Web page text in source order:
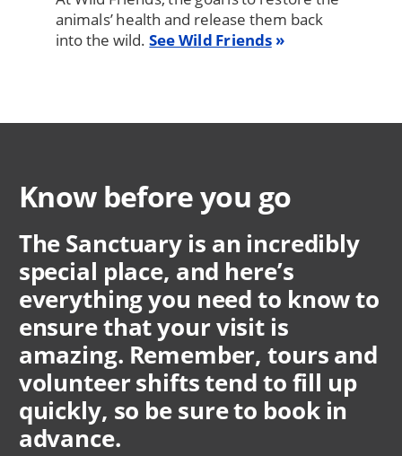
animals’ health and release them back
into the wild.See Wild Friends
Know before you go
The Sanctuary is an incredibly
special place, and here’s
everything you need to know to
ensure that your visit is
amazing. Remember, tours and
volunteer shifts tend to fill up
quickly, so be sure to book in
advance.